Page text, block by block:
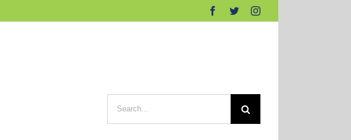
Facebook
TwitterInstagram
for: